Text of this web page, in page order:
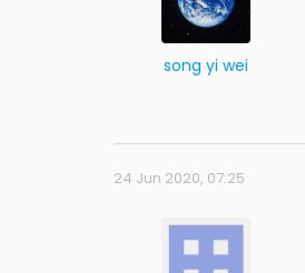
song yi wei
24 Jun 2020, 07:25